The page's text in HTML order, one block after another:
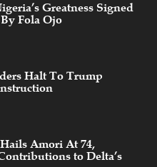
Greatness Signed
Fola Ojo
Halt To Trump
Amori At 74,
to Delta’s